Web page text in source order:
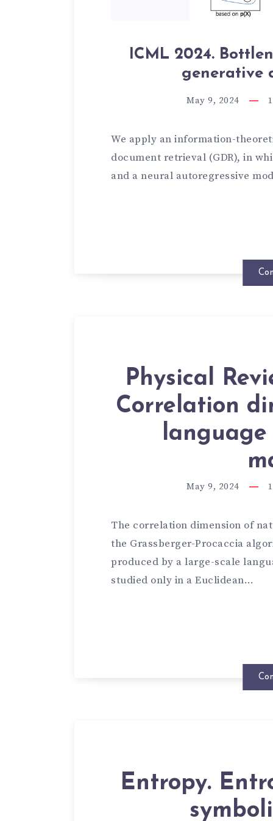
ICML 2024.
generative
May 9, 2024 1
We apply an information-
document retrieval (GDR), in
and a neural autoregressive
Physical
Correlation
May 9, 2024 1
The correlation dimension of
the Grassberger-Procaccia
produced by a large-scale
studied only in a Euclidean…
Entropy.